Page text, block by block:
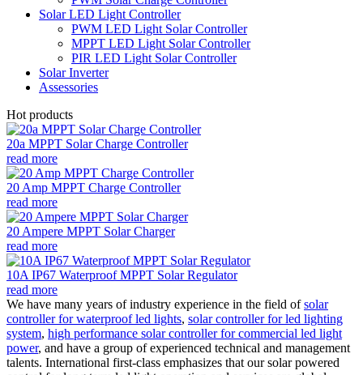
Solar LED Light Controller
PWM LED Light Solar Controller
MPPT LED Light Solar Controller
PIR LED Light Solar Controller
Solar Inverter
Assessories
Hot products
20a MPPT Solar Charge Controller
read more
20 Amp MPPT Charge Controller
read more
20 Ampere MPPT Solar Charger
read more
10A IP67 Waterproof MPPT Solar Regulator
read more
We have many years of industry experience in the field ofsolar
controller for waterproof led lights, solar controller for led lighting
system, high performance solar controller for commercial led light
power, and have a group of experienced technical and management
talents. International first-class emphasizes that our solar powered